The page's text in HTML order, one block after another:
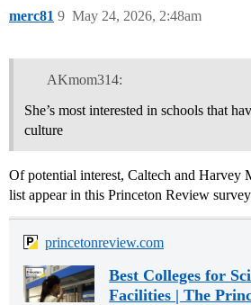
merc81 May 24, 2026, 2:48am
9
AKmom314:
She’s most interested in schools that
culture
Of potential interest, Caltech and Harvey
list appear in this Princeton Review
princetonreview.com
Best Colleges for
Facilities | The